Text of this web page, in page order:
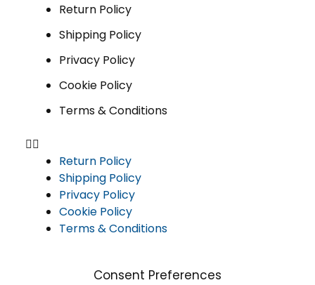
Return Policy
Shipping Policy
Privacy Policy
Cookie Policy
Terms & Conditions
Return Policy
Shipping Policy
Privacy Policy
Cookie Policy
Terms & Conditions
Consent Preferences